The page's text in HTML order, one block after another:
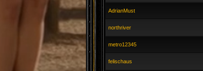
AdrianMust
northriver
metro12345
felischaus